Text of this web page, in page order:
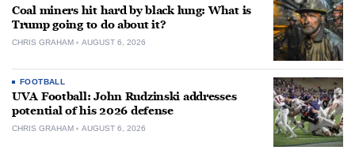
Coal miners hit hard by black lung: What is
Trump going to do about it?
CHRIS GRAHAM AUGUST 6, 2026
FOOTBALL
UVA Football: John Rudzinski addresses
potential of his 2026 defense
CHRIS GRAHAM AUGUST 6, 2026